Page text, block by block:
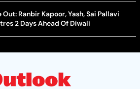
Ranbir Kapoor, Yash, Sai Pallavi
2 Days Ahead Of Diwali